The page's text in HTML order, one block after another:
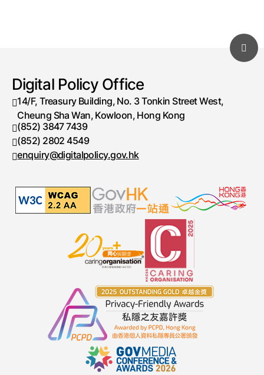
Digital Policy Office
14/F, Treasury Building, No. 3 Tonkin Street West,
Cheung Sha Wan, Kowloon, Hong Kong
Telephone number
(852) 3847 7439
Fax number
(852) 2802 4549
enquiry@digitalpolicy.gov.hk